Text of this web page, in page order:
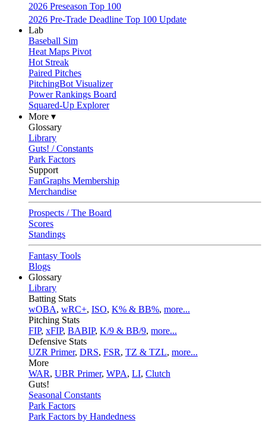
2026 Preseason Top 100
2026 Pre-Trade Deadline Top 100 Update
Lab
Baseball Sim
Heat Maps Pivot
Hot Streak
Paired Pitches
PitchingBot Visualizer
Power Rankings Board
Squared-Up Explorer
More ▾
Glossary
Library
Guts! / Constants
Park Factors
Support
FanGraphs Membership
Merchandise
Prospects / The Board
Scores
Standings
Fantasy Tools
Blogs
Glossary
Library
Batting Stats
wOBA, wRC+, ISO, K% & BB%, more...
Pitching Stats
FIP, xFIP, BABIP, K/9 & BB/9, more...
Defensive Stats
UZR Primer, DRS, FSR, TZ & TZL, more...
More
WAR, UBR Primer, WPA, LI, Clutch
Guts!
Seasonal Constants
Park Factors
Park Factors by Handedness